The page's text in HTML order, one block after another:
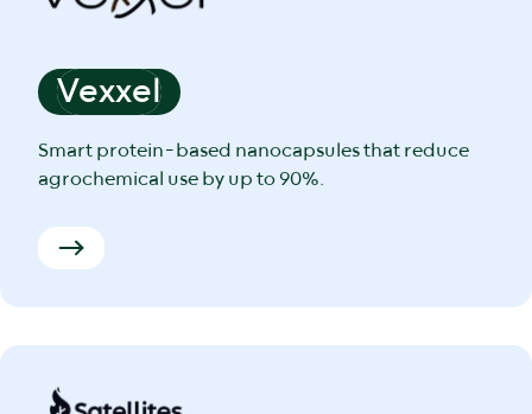
Vexxel
Smart protein-based nanocapsules that reduce
agrochemical use by up to 90%.